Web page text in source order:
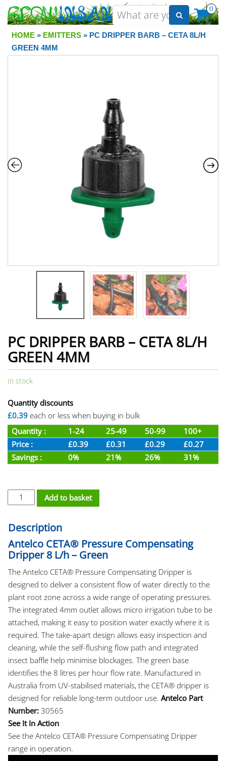
0
HOME » EMITTERS » PC DRIPPER BARB – CETA 8L/H
GREEN 4MM
PC DRIPPER BARB – CETA 8L/H
GREEN 4MM
In stock
Quantity discounts
£0.39 each or less when buying in bulk
Quantity :
1-24 25-49 50-99
100+
Price :
£0.39 £0.31 £0.29
£0.27
Savings :
0% 21% 26% 31%
PC Dripper Barb - Ceta 8L/h Green 4mm quantity
Add to basket
Description
Antelco CETA® Pressure Compensating
Dripper 8 L/h – Green
The Antelco CETA® Pressure Compensating Dripper is
designed to deliver a consistent flow of water directly to the
plant root zone across a wide range of operating pressures.
The integrated 4mm outlet allows micro irrigation tube to be
attached, making it easy to position water exactly where it is
required. The take-apart design allows easy inspection and
cleaning, while the self-flushing flow path and integrated
insect baffle help minimise blockages. The green base
identifies the 8 litres per hour flow rate. Manufactured in
Australia from UV-stabilised materials, the CETA® dripper is
designed for reliable long-term outdoor use. Antelco Part
Number: 30565
See It In Action
See the Antelco CETA® Pressure Compensating Dripper
range in operation.